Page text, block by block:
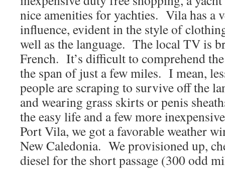
nice amenities for yachties. Vila has a
influence, evident in the style of
well as the language. The local TV is
French. It’s difficult to comprehend
the span of just a few miles. I mean,
people are scraping to survive off the
and wearing grass skirts or penis
the easy life and a few more
Port Vila, we got a favorable weather
New Caledonia. We provisioned up,
diesel for the short passage (300 odd